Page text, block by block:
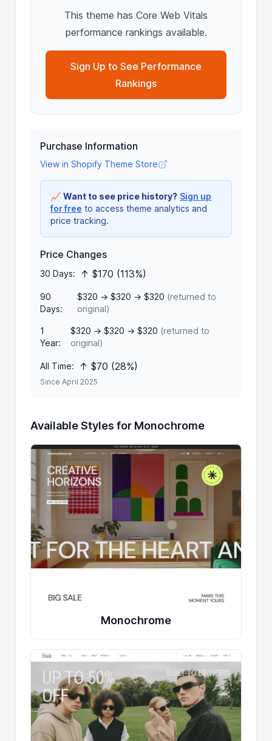
This theme has Core Web Vitals
performance rankings available.
Sign Up to See Performance
Rankings
Purchase Information
View in Shopify Theme Store
📈Want to see price history? Sign up
for free to access theme analytics and
price tracking.
Price Changes
30 Days: ↑ $170 (113%)
90
Days:
$320 → $320 → $320 (returned to
original)
1
Year:
$320 → $320 → $320 (returned to
original)
All Time: ↑ $70 (28%)
Since April 2025
Available Styles for Monochrome
Monochrome